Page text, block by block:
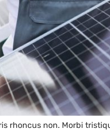
rhoncus non. Morbi